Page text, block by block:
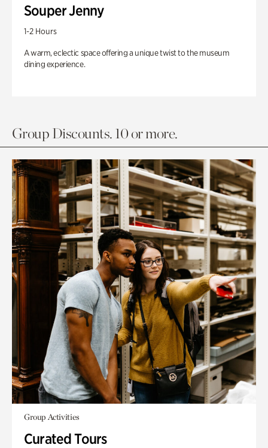
Souper Jenny
1-2 Hours
A warm, eclectic space offering a unique twist to the museum
dining experience.
Group Discounts. 10 or more.
Group Activities
Curated Tours